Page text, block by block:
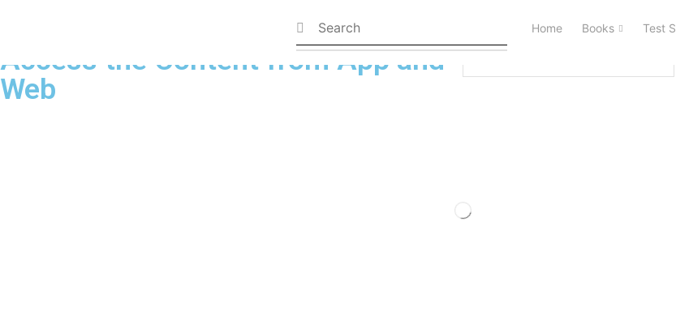
Home Books Test
Access the Content from App and
Web
I Have a Activation Code